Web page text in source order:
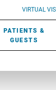
VIRTUAL
PATIENTS &
GUESTS
Need a
need? Learn